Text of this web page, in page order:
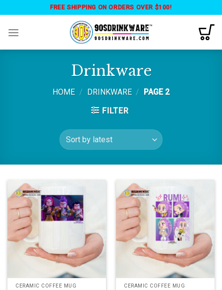
content
FREE SHIPPING ON ORDERS OVER $100!
Drinkware
HOME / DRINKWARE /
PAGE 2
FILTER
CERAMIC COFFEE MUG CERAMIC COFFEE MUG